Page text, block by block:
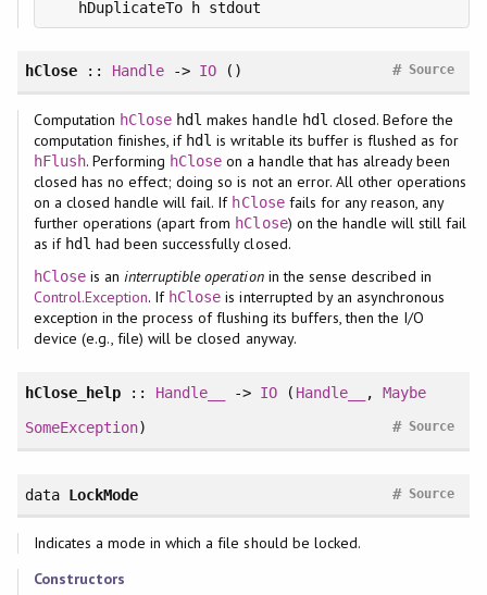
   hDuplicateTo h stdout
hClose:: Handle -> IO () Source
#
Computation hClose hdl makes handle hdl closed. Before the
computation finishes, if hdl is writable its buffer is flushed as for
hFlush. Performing hClose on a handle that has already been
closed has no effect; doing so is not an error. All other operations
on a closed handle will fail. If hClosefails for any reason, any
further operations (apart from hClose) on the handle will still fail
as if hdl had been successfully closed.
hCloseis aninterruptible operationin the sense described in
Control.Exception. If hClose is interrupted by an asynchronous
exception in the process of flushing its buffers, then the I/O
device (e.g., file) will be closed anyway.
hClose_help:: Handle__ -> IO ( Handle__ , Maybe
SomeException) Source
#
data LockMode Source
#
Indicates a mode in which a file should be locked.
Constructors